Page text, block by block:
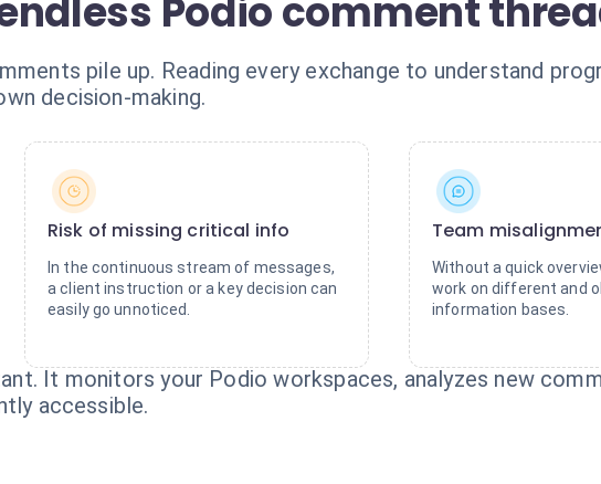
Podio comment
pile up. Reading every exchange to understand
decision-making.
Risk of missing critical info
In the continuous stream of messages,
a client instruction or a key decision can
easily go unnoticed.
Team
Without a quick
work on different and
information bases.
It monitors your Podio workspaces, analyzes new
accessible.